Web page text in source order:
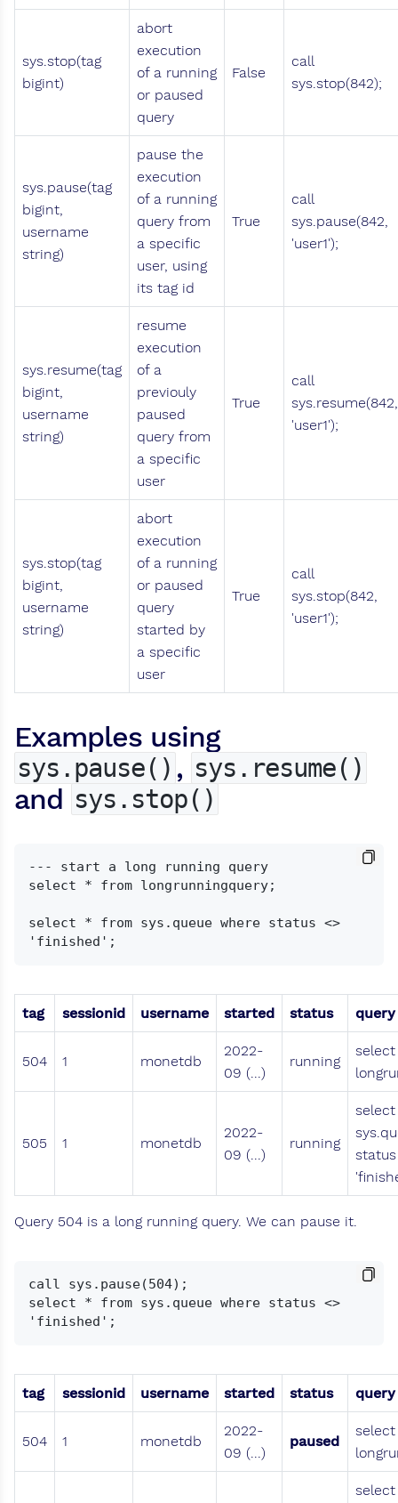
sys.stop(tag
bigint)
abort
execution
of a running
or paused
query
False
call
sys.stop(842);
sys.pause(tag
bigint,
username
string)
pause the
execution
of a running
query from
a specific
user, using
its tag id
True
call
sys.pause(842,
'user1');
sys.resume(tag
bigint,
username
string)
resume
execution
of a
previouly
paused
query from
a specific
user
True
call
sys.resume(842,
'user1');
sys.stop(tag
bigint,
username
string)
abort
execution
of a running
or paused
query
started by
a specific
user
True
call
sys.stop(842,
'user1');
Examples using
sys.pause() , sys.resume()
and sys.stop()
--- start a long running query
select * from longrunningquery;
select * from sys.queue where status <>
tag sessionid username started status query
504 1 monetdb
2022-
09 (...)
running
505 1 monetdb
2022-
09 (...)
running
Query 504 is a long running query. We can pause it.
call sys.pause(504);
select * from sys.queue where status <>
tag sessionid username started status query
504 1 monetdb
2022-
09 (...)
paused